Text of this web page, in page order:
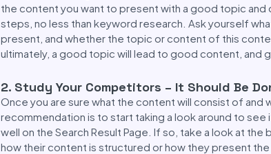
the content you want to present with a good topic
steps, no less than keyword research. Ask yourself
present, and whether the topic or content of this
ultimately, a good topic will lead to good content, and
2. Study Your Competitors – It Should Be
Once you are sure what the content will consist of and
recommendation is to start taking a look around to see
well on the Search Result Page. If so, take a look at
how their content is structured or how they present